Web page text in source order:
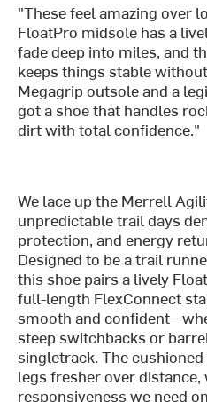
"These feel amazing over
FloatPro midsole has a
fade deep into miles, and
keeps things stable
Megagrip outsole and a
got a shoe that handles
dirt with total confidence."
We lace up the Merrell
unpredictable trail days
protection, and energy
Designed to be a trail
this shoe pairs a lively
full-length FlexConnect
smooth and
steep switchbacks or
singletrack. The
legs fresher over
responsiveness we need